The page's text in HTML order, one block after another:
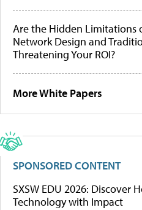
Are the Hidden Limitations
Network Design and
Threatening Your ROI?
More White Papers
SPONSORED CONTENT
SXSW EDU 2026: Discover
Technology with Impact